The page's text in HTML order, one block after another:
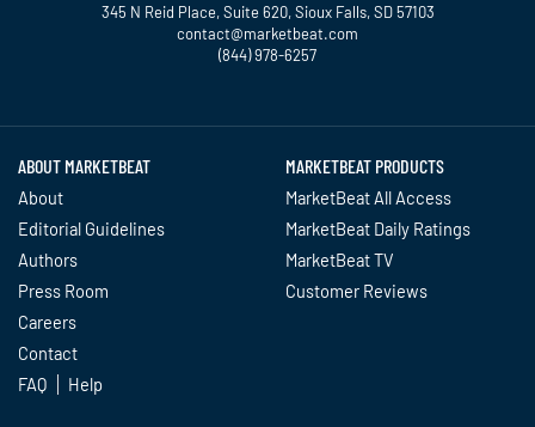
345 N Reid Place, Suite 620, Sioux Falls, SD 57103
contact@marketbeat.com
(844) 978-6257
ABOUT MARKETBEAT
About
Editorial Guidelines
Authors
Press Room
Careers
Contact
FAQ
Help
MARKETBEAT PRODUCTS
MarketBeat All Access
MarketBeat Daily Ratings
MarketBeat TV
Customer Reviews